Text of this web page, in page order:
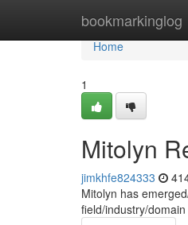
bookmarkinglog
Home
Home
1
Mitolyn
jimkhfe824333
Mitolyn has
field/industry/